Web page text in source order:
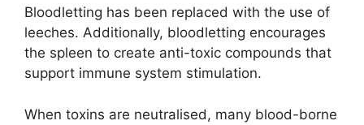
Bloodletting has been replaced with the use of
leeches. Additionally, bloodletting encourages
the spleen to create anti-toxic compounds that
support immune system stimulation.
When toxins are neutralised, many blood-borne